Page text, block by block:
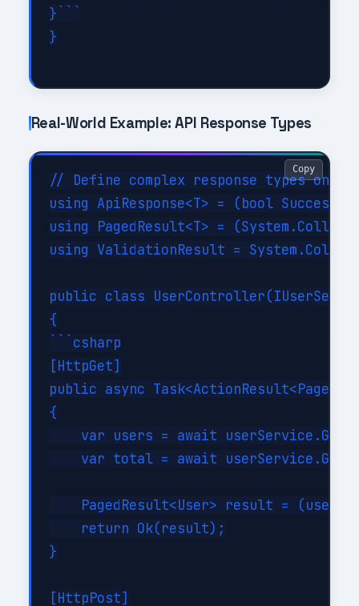
}```
}
Real-World Example: API Response Types
// Define complex response types once
using ApiResponse<T> = (bool
using PagedResult<T> =
using ValidationResult =
public class
{
```csharp
[HttpGet]
public async
{
var users = await
var total = await
PagedResult<User> result =
    return Ok(result);
}
[HttpPost]
Copy